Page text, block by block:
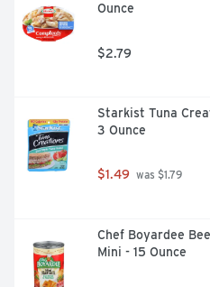
Ounce
$2.79
Starkist Tuna
3 Ounce
$1.49 was $1.79
Chef Boyardee
Mini - 15 Ounce